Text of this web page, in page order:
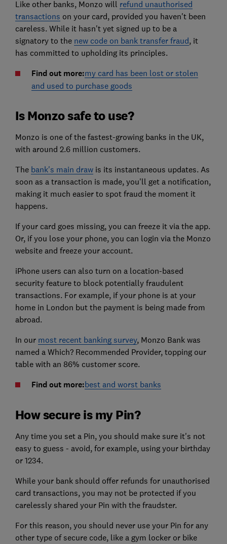
Like other banks, Monzo will refund unauthorised
transactions on your card, provided you haven't been
careless. While it hasn't yet signed up to be a
signatory to the new code on bank transfer fraud, it
has committed to upholding its principles.
Find out more:my card has been lost or stolen
and used to purchase goods
Is Monzo safe to use?
Monzo is one of the fastest-growing banks in the UK,
with around 2.6 million customers.
The bank's main drawis its instantaneous updates. As
soon as a transaction is made, you'll get a notification,
making it much easier to spot fraud the moment it
happens.
If your card goes missing, you can freeze it via the app.
Or, if you lose your phone, you can login via the Monzo
website and freeze your account.
iPhone users can also turn on a location-based
security feature to block potentially fraudulent
transactions. For example, if your phone is at your
home in London but the payment is being made from
abroad.
In our most recent banking survey, Monzo Bank was
named a Which? Recommended Provider, topping our
table with an 86% customer score.
Find out more:best and worst banks
How secure is my Pin?
Any time you set a Pin, you should make sure it's not
easy to guess - avoid, for example, using your birthday
or 1234.
While your bank should offer refunds for unauthorised
card transactions, you may not be protected if you
carelessly shared your Pin with the fraudster.
For this reason, you should never use your Pin for any
other type of secure code, like a gym locker or bike